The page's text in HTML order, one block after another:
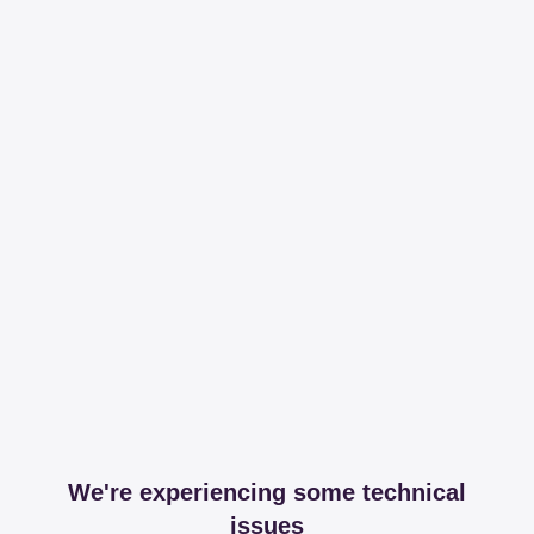
We're experiencing some technical
issues